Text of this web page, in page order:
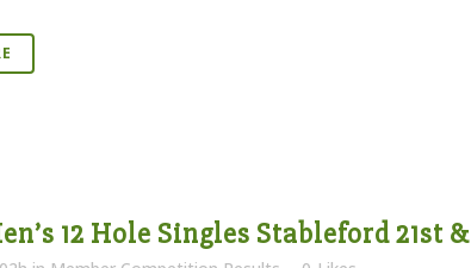
12 Hole Singles Stableford 21st